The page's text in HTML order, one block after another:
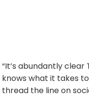
“It’s abundantly
knows what it takes
thread the line on